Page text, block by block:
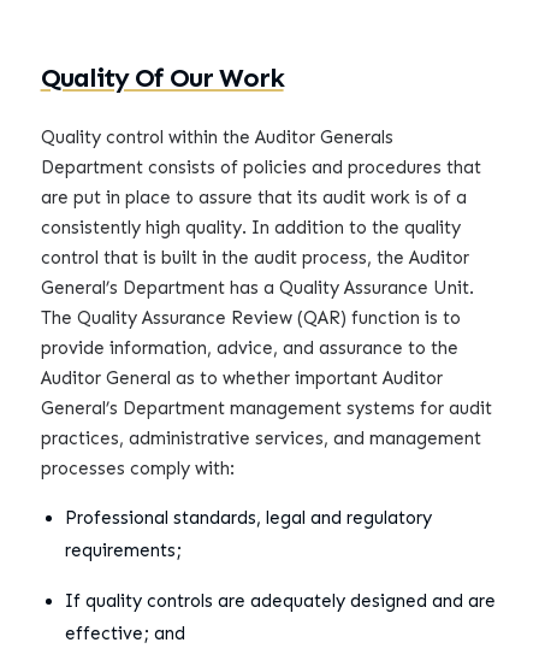
Quality Of Our Work
Quality control within the Auditor Generals
Department consists of policies and procedures that
are put in place to assure that its audit work is of a
consistently high quality. In addition to the quality
control that is built in the audit process, the Auditor
General’s Department has a Quality Assurance Unit.
The Quality Assurance Review (QAR) function is to
provide information, advice, and assurance to the
Auditor General as to whether important Auditor
General’s Department management systems for audit
practices, administrative services, and management
processes comply with:
Professional standards, legal and regulatory
requirements;
If quality controls are adequately designed and are
effective; and